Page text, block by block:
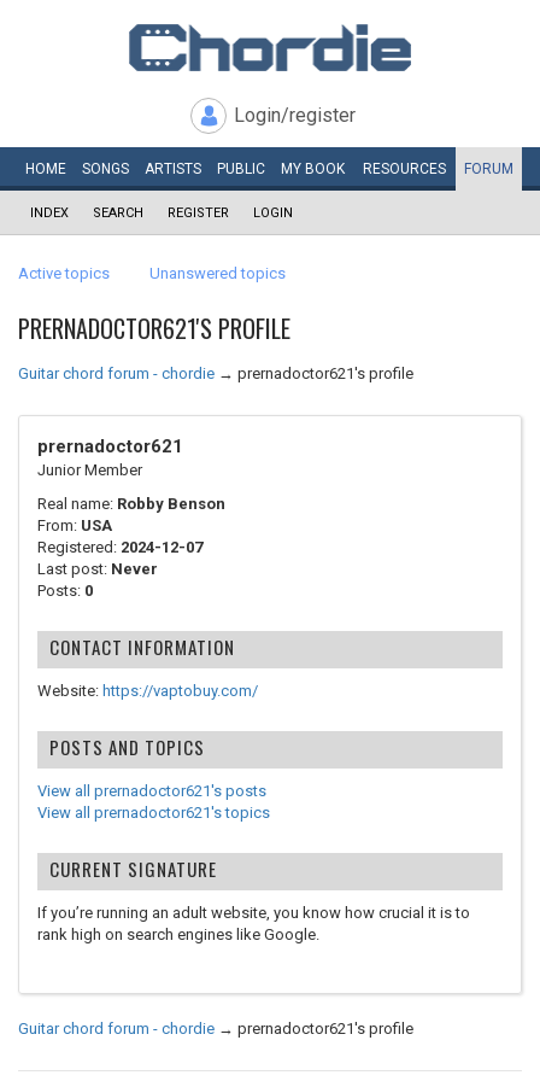
Login/register
HOME SONGS ARTISTS PUBLIC MY BOOK RESOURCES FORUM
INDEX SEARCH REGISTER LOGIN
Active topics Unanswered topics
PRERNADOCTOR621'S PROFILE
Guitar chord forum - chordie → prernadoctor621's profile
prernadoctor621
Junior Member
Real name: Robby Benson
From: USA
Registered: 2024-12-07
Last post: Never
Posts: 0
CONTACT INFORMATION
Website: https://vaptobuy.com/
POSTS AND TOPICS
View all prernadoctor621's posts
View all prernadoctor621's topics
CURRENT SIGNATURE
If you’re running an adult website, you know how crucial it is to
rank high on search engines like Google.
Guitar chord forum - chordie → prernadoctor621's profile